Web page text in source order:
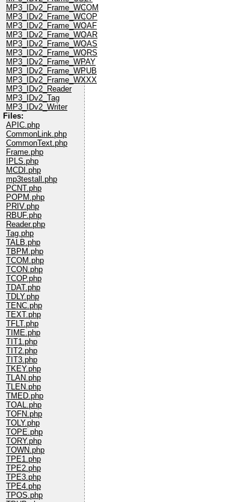
MP3_IDv2_Frame_WCOM
MP3_IDv2_Frame_WCOP
MP3_IDv2_Frame_WOAF
MP3_IDv2_Frame_WOAR
MP3_IDv2_Frame_WOAS
MP3_IDv2_Frame_WORS
MP3_IDv2_Frame_WPAY
MP3_IDv2_Frame_WPUB
MP3_IDv2_Frame_WXXX
MP3_IDv2_Reader
MP3_IDv2_Tag
MP3_IDv2_Writer
Files:
APIC.php
CommonLink.php
CommonText.php
Frame.php
IPLS.php
MCDI.php
mp3testall.php
PCNT.php
POPM.php
PRIV.php
RBUF.php
Reader.php
Tag.php
TALB.php
TBPM.php
TCOM.php
TCON.php
TCOP.php
TDAT.php
TDLY.php
TENC.php
TEXT.php
TFLT.php
TIME.php
TIT1.php
TIT2.php
TIT3.php
TKEY.php
TLAN.php
TLEN.php
TMED.php
TOAL.php
TOFN.php
TOLY.php
TOPE.php
TORY.php
TOWN.php
TPE1.php
TPE2.php
TPE3.php
TPE4.php
TPOS.php